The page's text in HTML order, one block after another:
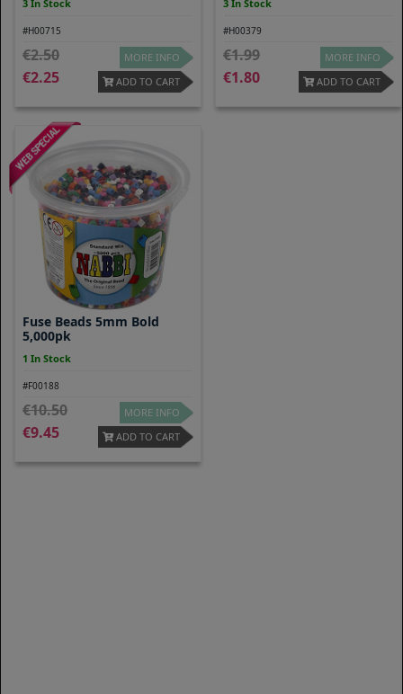
3 In Stock
#H00715
2.50
2.25
MORE INFO
ADD TO CART
3 In Stock
#H00379
1.99
1.80
MORE INFO
ADD TO CART
Fuse Beads 5mm Bold
5,000pk
1 In Stock
#F00188
10.50
9.45
MORE INFO
ADD TO CART